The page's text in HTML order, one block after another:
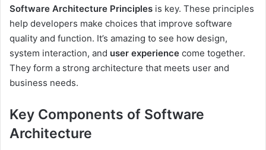
Software Architecture Principles is key. These principles
help developers make choices that improve software
quality and function. It’s amazing to see how design,
system interaction, and user experience come together.
They form a strong architecture that meets user and
business needs.
Key Components of Software
Architecture